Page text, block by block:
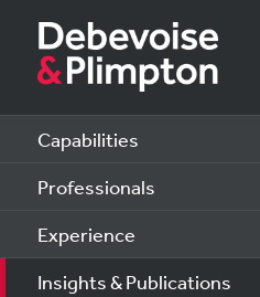
Capabilities
Professionals
Experience
Insights & Publications